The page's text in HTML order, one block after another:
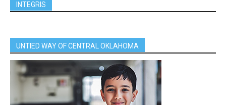
INTEGRIS
UNTIED WAY OF CENTRAL OKLAHOMA